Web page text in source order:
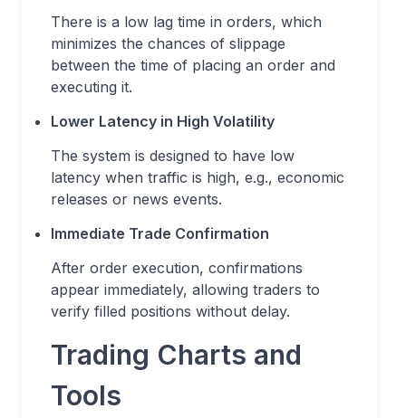
There is a low lag time in orders, which
minimizes the chances of slippage
between the time of placing an order and
executing it.
Lower Latency in High Volatility
The system is designed to have low
latency when traffic is high, e.g., economic
releases or news events.
Immediate Trade Confirmation
After order execution, confirmations
appear immediately, allowing traders to
verify filled positions without delay.
Trading Charts and
Tools